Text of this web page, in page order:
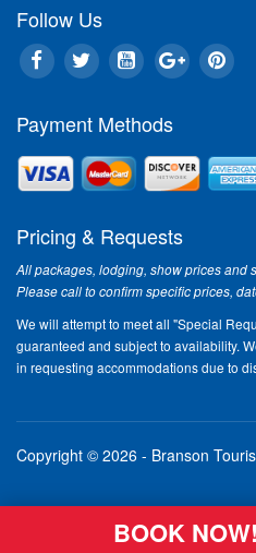
Follow Us
Payment Methods
Pricing & Requests
All packages, lodging, show prices and
Please call to confirm specific prices,
We will attempt to meet all "Special
guaranteed and subject to availability.
in requesting accommodations due to
Copyright © 2026 - Branson
BOOK NOW!